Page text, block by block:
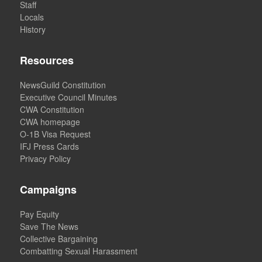
Staff
Locals
History
Resources
NewsGuild Constitution
Executive Council Minutes
CWA Constitution
CWA homepage
O-1B Visa Request
IFJ Press Cards
Privacy Policy
Campaigns
Pay Equity
Save The News
Collective Bargaining
Combatting Sexual Harassment